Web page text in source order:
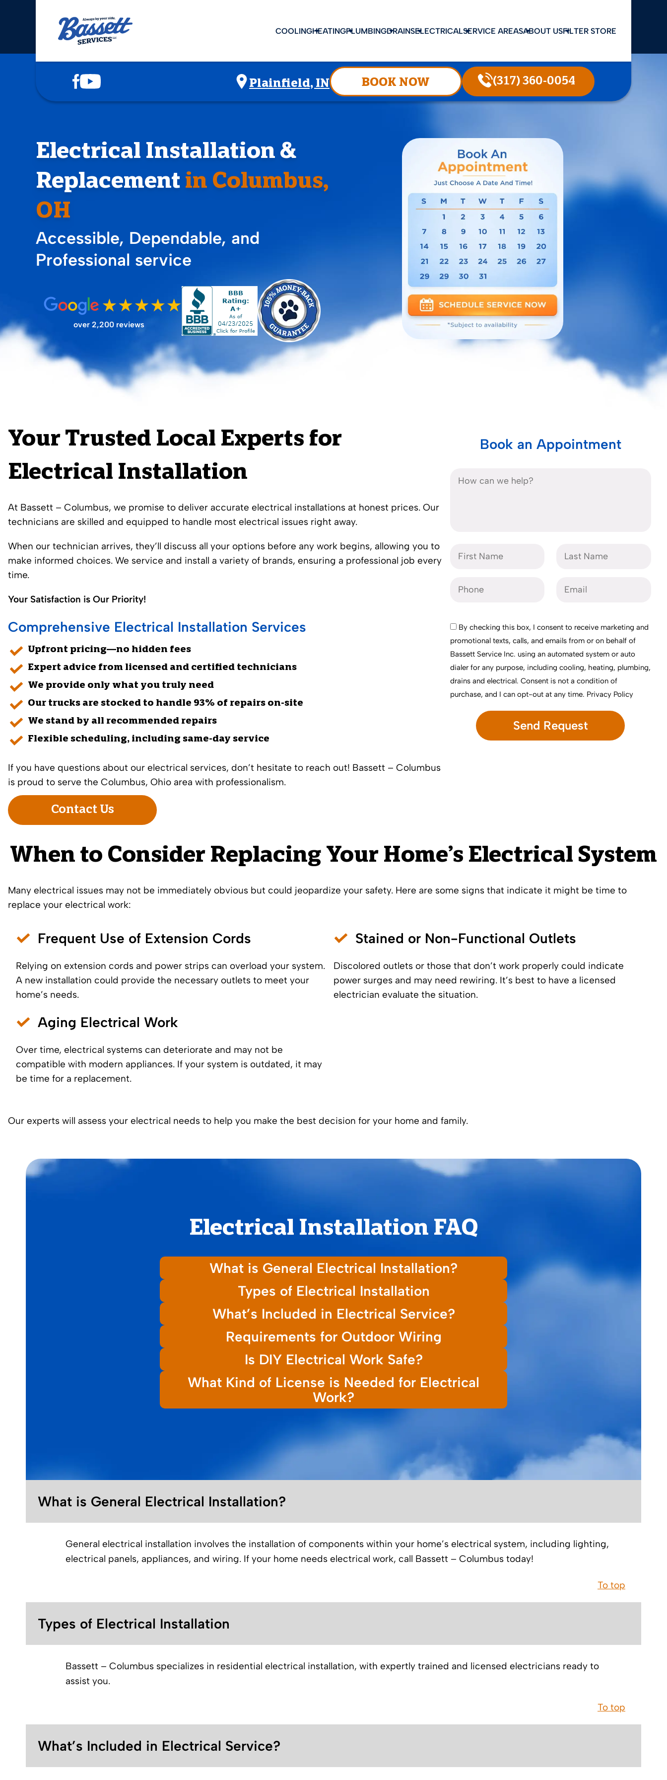
COOLINGHEATINGPLUMBINGDRAINSELECTRICALSERVICE AREASABOUT USFILTER STORE
FILTER STORE
Plainfield, IN BOOK NOW (317) 360-0054
Electrical Installation &
Replacement in Columbus,
OH
Accessible, Dependable, and
Professional service
over 2,200 reviews
Your Trusted Local Experts for
Electrical Installation
At Bassett – Columbus, we promise to deliver accurate electrical installations at honest prices. Our
technicians are skilled and equipped to handle most electrical issues right away.
When our technician arrives, they’ll discuss all your options before any work begins, allowing you to
make informed choices. We service and install a variety of brands, ensuring a professional job every
time.
Your Satisfaction is Our Priority!
Comprehensive Electrical Installation Services
Upfront pricing—no hidden fees
Expert advice from licensed and certified technicians
We provide only what you truly need
Our trucks are stocked to handle 93% of repairs on-site
We stand by all recommended repairs
Flexible scheduling, including same-day service
If you have questions about our electrical services, don’t hesitate to reach out! Bassett – Columbus
is proud to serve the Columbus, Ohio area with professionalism.
Contact Us
Book an Appointment
By checking this box, I consent to receive marketing and
promotional texts, calls, and emails from or on behalf of
Bassett Service Inc. using an automated system or auto
dialer for any purpose, including cooling, heating, plumbing,
drains and electrical. Consent is not a condition of
purchase, and I can opt-out at any time. Privacy Policy
When to Consider Replacing Your Home’s Electrical System
Many electrical issues may not be immediately obvious but could jeopardize your safety. Here are some signs that indicate it might be time to
replace your electrical work:
Frequent Use of Extension Cords
Relying on extension cords and power strips can overload your system.
A new installation could provide the necessary outlets to meet your
home’s needs.
Aging Electrical Work
Over time, electrical systems can deteriorate and may not be
compatible with modern appliances. If your system is outdated, it may
be time for a replacement.
Stained or Non-Functional Outlets
Discolored outlets or those that don’t work properly could indicate
power surges and may need rewiring. It’s best to have a licensed
electrician evaluate the situation.
Our experts will assess your electrical needs to help you make the best decision for your home and family.
Electrical Installation FAQ
What is General Electrical Installation?
Types of Electrical Installation
What’s Included in Electrical Service?
Requirements for Outdoor Wiring
Is DIY Electrical Work Safe?
What Kind of License is Needed for Electrical
Work?
What is General Electrical Installation?
General electrical installation involves the installation of components within your home’s electrical system, including lighting,
electrical panels, appliances, and wiring. If your home needs electrical work, call Bassett – Columbus today!
To top
Types of Electrical Installation
Bassett – Columbus specializes in residential electrical installation, with expertly trained and licensed electricians ready to
assist you.
To top
What’s Included in Electrical Service?